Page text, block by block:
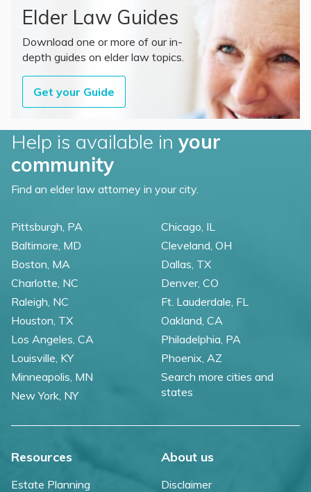
Elder Law Guides
Download one or more of our in-
depth guides on elder law topics.
Get your Guide
Help is available in your
community
Find an elder law attorney in your city.
Pittsburgh, PA
Baltimore, MD
Boston, MA
Charlotte, NC
Raleigh, NC
Chicago, IL
Cleveland, OH
Dallas, TX
Denver, CO
Ft. Lauderdale, FL
Houston, TX
Los Angeles, CA
Louisville, KY
Minneapolis, MN
New York, NY
Oakland, CA
Philadelphia, PA
Phoenix, AZ
Search more cities and
states
Resources
Estate Planning
About us
Disclaimer